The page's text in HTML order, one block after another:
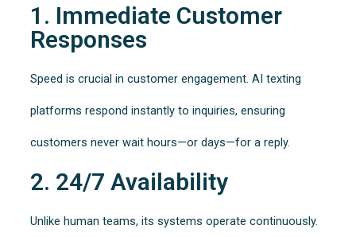
1. Immediate Customer
Responses
Speed is crucial in customer engagement. AI texting
platforms respond instantly to inquiries, ensuring
customers never wait hours—or days—for a reply.
2. 24/7 Availability
Unlike human teams, its systems operate continuously.